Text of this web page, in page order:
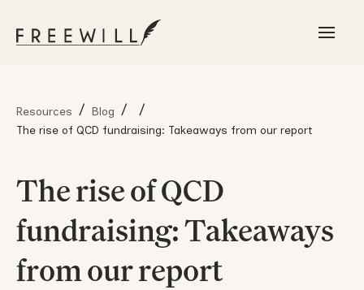
Resources / Blog / /
The rise of QCD fundraising: Takeaways from our report
The rise of QCD
fundraising: Takeaways
from our report